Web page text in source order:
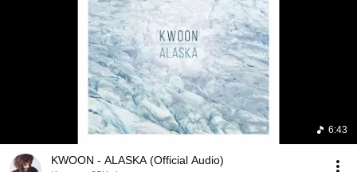
6:43
KWOON - ALASKA (Official Audio)